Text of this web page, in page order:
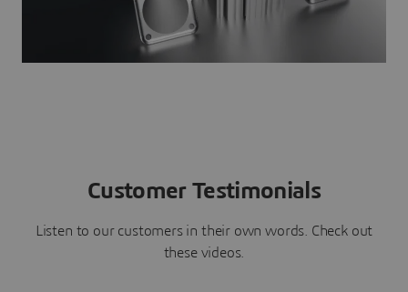
Customer Testimonials
Listen to our customers in their own words. Check out
these videos.